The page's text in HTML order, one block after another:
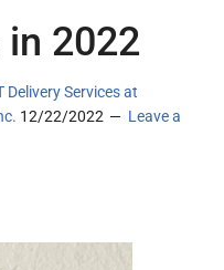
2022
Services at
12/22/2022
Leave a